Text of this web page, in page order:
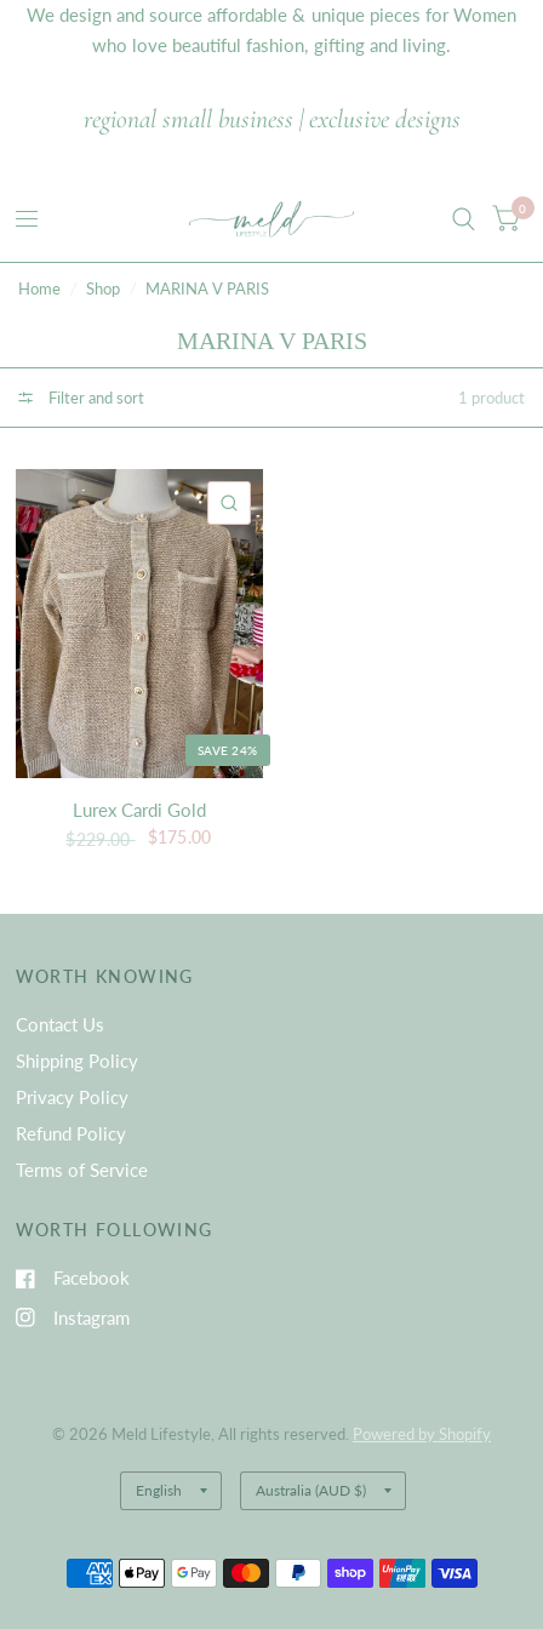
We design and source affordable & unique pieces for Women
who love beautiful fashion, gifting and living.
regional small business | exclusive designs
0
Home Shop MARINA V PARIS
MARINA V PARIS
Filter and sort 1 product
SAVE 24%
QUICK VIEW
Lurex Cardi Gold
$229.00 $175.00
WORTH KNOWING
Contact Us
Shipping Policy
Privacy Policy
Refund Policy
Terms of Service
WORTH FOLLOWING
Facebook
Instagram
© 2026 Meld Lifestyle, All rights reserved. Powered by Shopify
Update
country/region
Update
country/region